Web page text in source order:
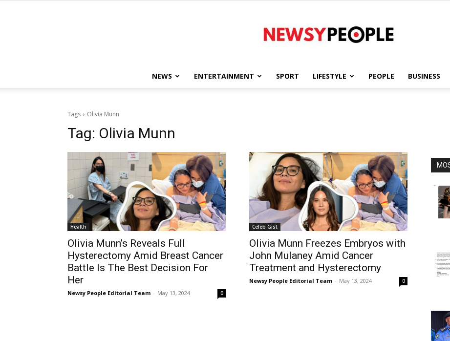
People
NEWS ENTERTAINMENT SPORT LIFESTYLE PEOPLE BUSINESS
Tags Olivia Munn
Tag: Olivia Munn
Health
Olivia Munn’s Reveals Full
Hysterectomy Amid Breast Cancer
Battle Is The Best Decision For
Her
Newsy People Editorial Team - May 13, 2024 0
Celeb Gist
Olivia Munn Freezes Embryos with
John Mulaney Amid Cancer
Treatment and Hysterectomy
Newsy People Editorial Team - May 13, 2024 0